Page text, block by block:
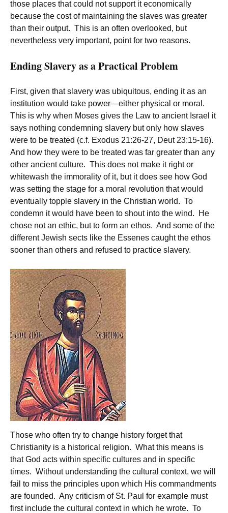
those places that could not support it economically
because the cost of maintaining the slaves was greater
than their output. This is an often overlooked, but
nevertheless very important, point for two reasons.
Ending Slavery as a Practical Problem
First, given that slavery was ubiquitous, ending it as an
institution would take power—either physical or moral.
This is why when Moses gives the Law to ancient Israel it
says nothing condemning slavery but only how slaves
were to be treated (c.f. Exodus 21:26-27, Deut 23:15-16).
And how they were to be treated was far greater than any
other ancient culture. This does not make it right or
whitewash the immorality of it, but it does see how God
was setting the stage for a moral revolution that would
eventually topple slavery in the Christian world. To
condemn it would have been to shout into the wind. He
chose not an ethic, but to form an ethos. And some of the
different Jewish sects like the Essenes caught the ethos
sooner than others and refused to practice slavery.
Those who often try to change history forget that
Christianity is a historical religion. What this means is
that God acts within specific cultures and in specific
times. Without understanding the cultural context, we will
fail to miss the principles upon which His commandments
are founded. Any criticism of St. Paul for example must
first include the cultural context in which he wrote. To